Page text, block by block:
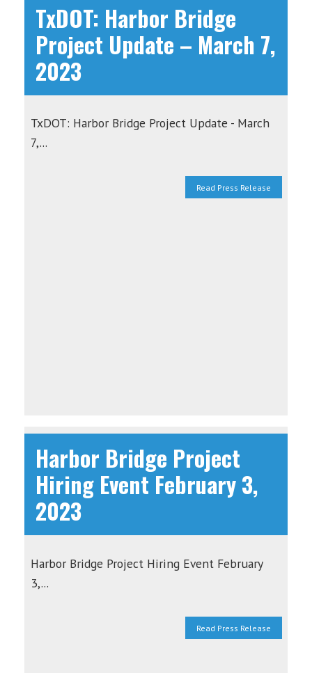
TxDOT: Harbor Bridge
Project Update – March 7,
2023
TxDOT: Harbor Bridge Project Update - March
7,...
Read Press Release
Harbor Bridge Project
Hiring Event February 3,
2023
Harbor Bridge Project Hiring Event February
3,...
Read Press Release